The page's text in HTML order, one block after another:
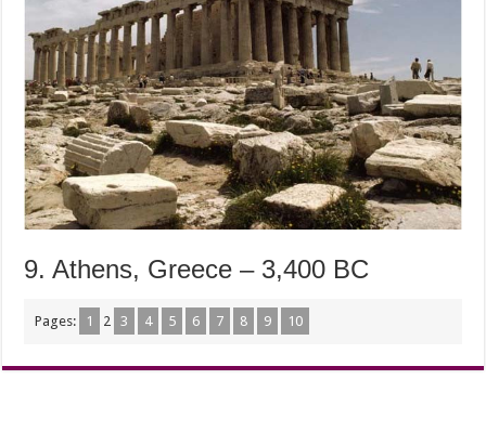
9. Athens, Greece – 3,400 BC
Pages: 1 2 3 4 5 6 7 8 9 10